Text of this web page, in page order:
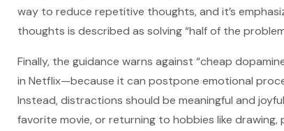
way to reduce repetitive thoughts, and it’s
thoughts is described as solving “half of the
Finally, the guidance warns against “cheap
in Netflix—because it can postpone emotional
Instead, distractions should be meaningful and
favorite movie, or returning to hobbies like drawing,